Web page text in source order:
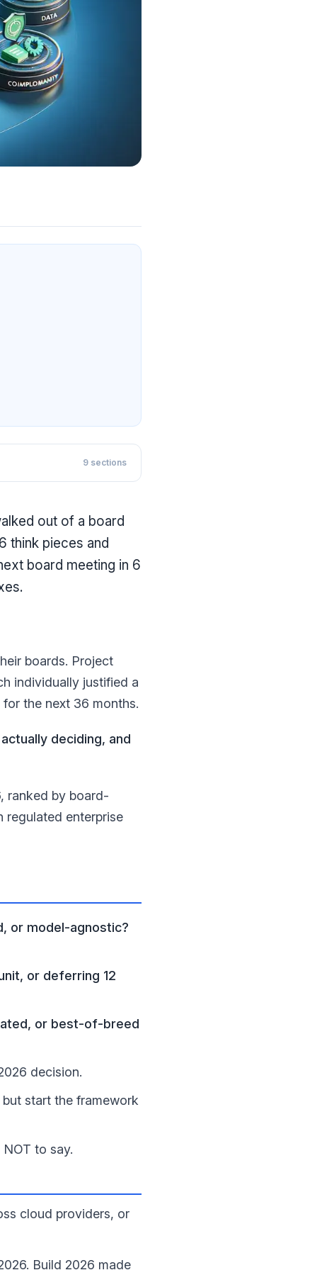
9sections
out of a board
think pieces and
board meeting in 6
boards. Project
individually justified a
the next 36 months.
deciding, and
ranked by board-
regulated enterprise
or model-agnostic?
or deferring 12
or best-of-breed
decision.
start the framework
to say.
cloud providers, or
Build 2026 made